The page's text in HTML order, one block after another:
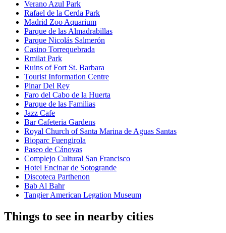
Verano Azul Park
Rafael de la Cerda Park
Madrid Zoo Aquarium
Parque de las Almadrabillas
Parque Nicolás Salmerón
Casino Torrequebrada
Rmilat Park
Ruins of Fort St. Barbara
Tourist Information Centre
Pinar Del Rey
Faro del Cabo de la Huerta
Parque de las Familias
Jazz Cafe
Bar Cafeteria Gardens
Royal Church of Santa Marina de Aguas Santas
Bioparc Fuengirola
Paseo de Cánovas
Complejo Cultural San Francisco
Hotel Encinar de Sotogrande
Discoteca Parthenon
Bab Al Bahr
Tangier American Legation Museum
Things to see in nearby cities